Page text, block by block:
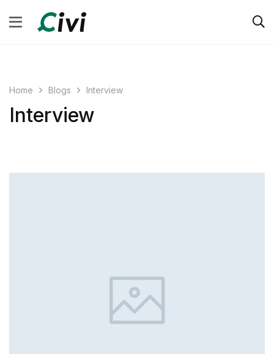
Home Blogs Interview
Interview